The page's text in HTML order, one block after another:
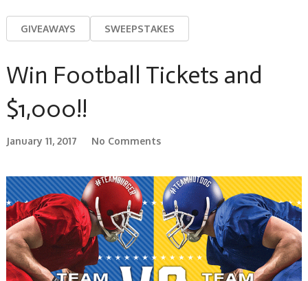
GIVEAWAYS SWEEPSTAKES
Win Football Tickets and
$1,000!!
January 11, 2017 No Comments